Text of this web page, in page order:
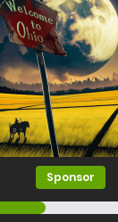
Sponsor